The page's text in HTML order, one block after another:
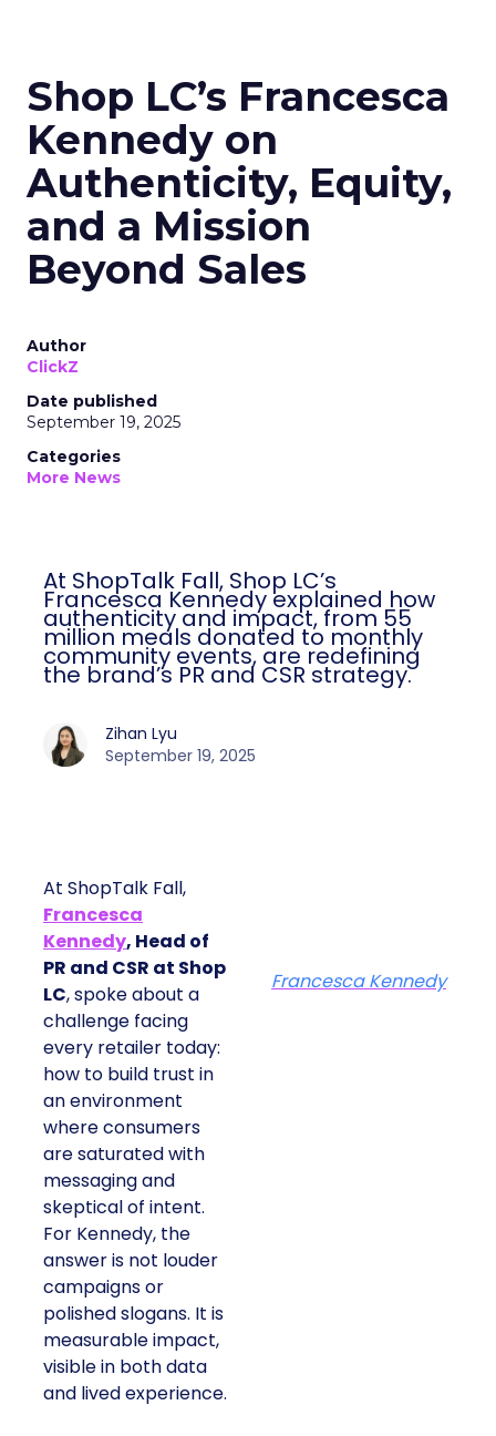
Shop LC’s Francesca
Kennedy on
Authenticity, Equity,
and a Mission
Beyond Sales
Author
ClickZ
Date published
September 19, 2025
Categories
More News
At ShopTalk Fall, Shop LC’s
Francesca Kennedy explained how
authenticity and impact, from 55
million meals donated to monthly
community events, are redefining
the brand’s PR and CSR strategy.
Zihan Lyu
September 19, 2025
At ShopTalk Fall,
Francesca
Kennedy, Head of
PR and CSR at Shop
LC, spoke about a
challenge facing
every retailer today:
how to build trust in
an environment
where consumers
are saturated with
messaging and
skeptical of intent.
For Kennedy, the
answer is not louder
campaigns or
polished slogans. It is
measurable impact,
visible in both data
and lived experience.
Francesca Kennedy